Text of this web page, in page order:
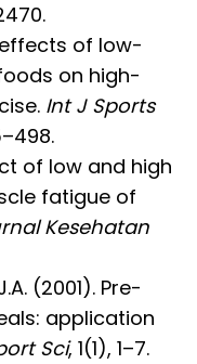
effects of low-
on high-
Int J Sports
of low and high
fatigue of
Kesehatan
(2001). Pre-
application
Sci, 1(1), 1–7.